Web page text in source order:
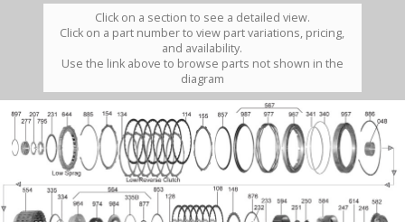
Click on a section to see a detailed view.
Click on a part number to view part variations, pricing,
and availability.
Use the link above to browse parts not shown in the
diagram